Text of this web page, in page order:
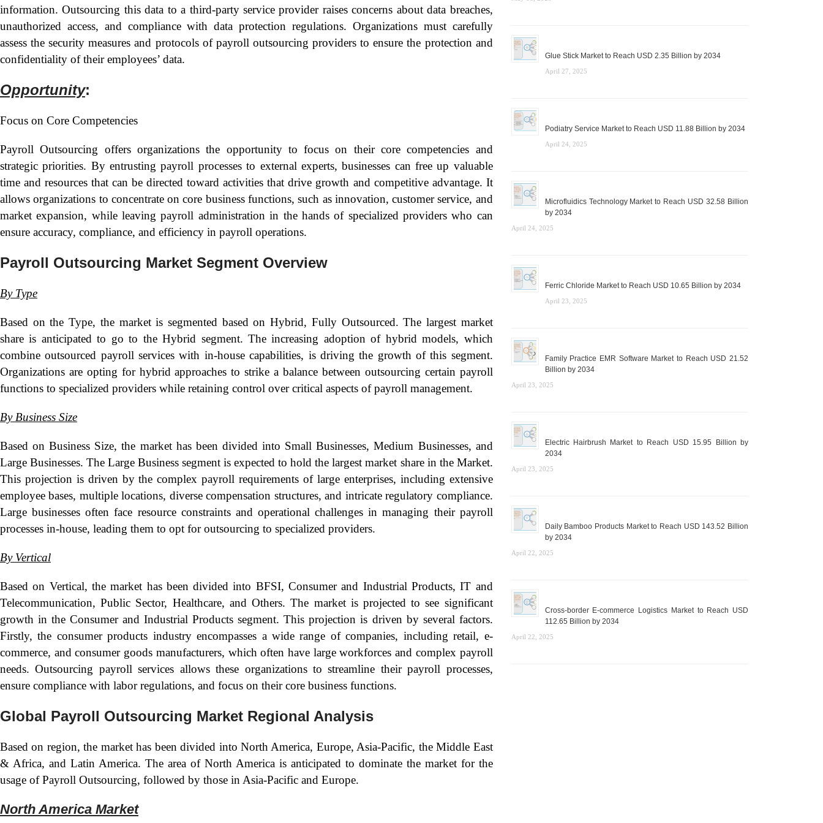
information. Outsourcing this data to a third-party service provider raises concerns about data breaches,
unauthorized access, and compliance with data protection regulations. Organizations must carefully
assess the security measures and protocols of payroll outsourcing providers to ensure the protection and
confidentiality of their employees’ data.
Opportunity:
Focus on Core Competencies
Payroll Outsourcing offers organizations the opportunity to focus on their core competencies and
strategic priorities. By entrusting payroll processes to external experts, businesses can free up valuable
time and resources that can be directed toward activities that drive growth and competitive advantage. It
allows organizations to concentrate on core business functions, such as innovation, customer service, and
market expansion, while leaving payroll administration in the hands of specialized providers who can
ensure accuracy, compliance, and efficiency in payroll operations.
Payroll Outsourcing Market Segment Overview
By Type
Based on the Type, the market is segmented based on Hybrid, Fully Outsourced. The largest market
share is anticipated to go to the Hybrid segment. The increasing adoption of hybrid models, which
combine outsourced payroll services with in-house capabilities, is driving the growth of this segment.
Organizations are opting for hybrid approaches to strike a balance between outsourcing certain payroll
functions to specialized providers while retaining control over critical aspects of payroll management.
By Business Size
Based on Business Size, the market has been divided into Small Businesses, Medium Businesses, and
Large Businesses. The Large Business segment is expected to hold the largest market share in the Market.
This projection is driven by the complex payroll requirements of large enterprises, including extensive
employee bases, multiple locations, diverse compensation structures, and intricate regulatory compliance.
Large businesses often face resource constraints and operational challenges in managing their payroll
processes in-house, leading them to opt for outsourcing to specialized providers.
By Vertical
Based on Vertical, the market has been divided into BFSI, Consumer and Industrial Products, IT and
Telecommunication, Public Sector, Healthcare, and Others. The market is projected to see significant
growth in the Consumer and Industrial Products segment. This projection is driven by several factors.
Firstly, the consumer products industry encompasses a wide range of companies, including retail, e-
commerce, and consumer goods manufacturers, which often have large workforces and complex payroll
needs. Outsourcing payroll services allows these organizations to streamline their payroll processes,
ensure compliance with labor regulations, and focus on their core business functions.
Global Payroll Outsourcing Market Regional Analysis
Based on region, the market has been divided into North America, Europe, Asia-Pacific, the Middle East
& Africa, and Latin America. The area of North America is anticipated to dominate the market for the
usage of Payroll Outsourcing, followed by those in Asia-Pacific and Europe.
North America Market
Glue Stick Market to Reach USD 2.35 Billion by 2034
April 27, 2025
Podiatry Service Market to Reach USD 11.88 Billion by 2034
April 24, 2025
Microfluidics Technology Market to Reach USD 32.58 Billion
by 2034
April 24, 2025
Ferric Chloride Market to Reach USD 10.65 Billion by 2034
April 23, 2025
Family Practice EMR Software Market to Reach USD 21.52
Billion by 2034
April 23, 2025
Electric Hairbrush Market to Reach USD 15.95 Billion by
2034
April 23, 2025
Daily Bamboo Products Market to Reach USD 143.52 Billion
by 2034
April 22, 2025
Cross-border E-commerce Logistics Market to Reach USD
112.65 Billion by 2034
April 22, 2025